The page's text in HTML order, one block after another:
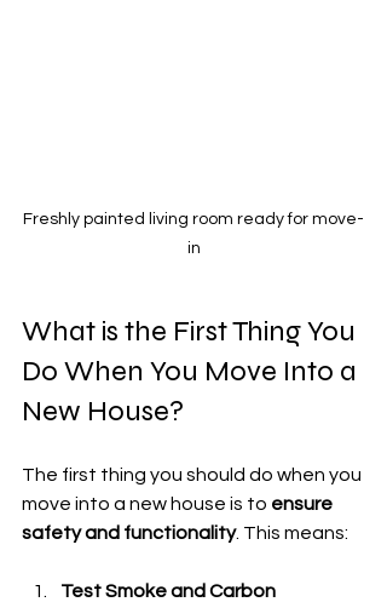
Freshly painted living room ready for move-
in
What is the First Thing You
Do When You Move Into a
New House?
The first thing you should do when you
move into a new house is to ensure
safety and functionality. This means:
Test Smoke and Carbon